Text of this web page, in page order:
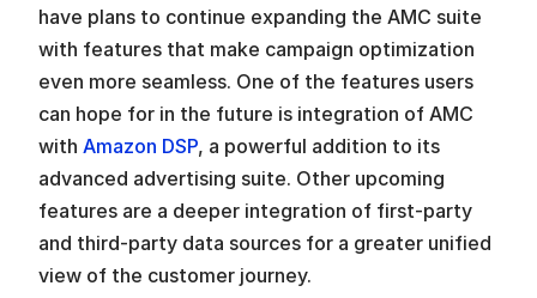
have plans to continue expanding the AMC suite
with features that make campaign optimization
even more seamless. One of the features users
can hope for in the future is integration of AMC
with Amazon DSP, a powerful addition to its
advanced advertising suite. Other upcoming
features are a deeper integration of first-party
and third-party data sources for a greater unified
view of the customer journey.